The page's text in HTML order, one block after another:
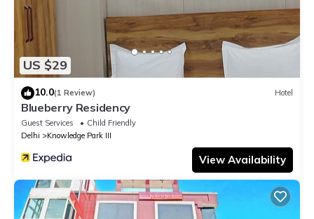
US $29
10.0(1 Review) Hotel
Blueberry Residency
Guest Services
Child Friendly
Delhi
Knowledge Park III
View Availability